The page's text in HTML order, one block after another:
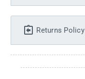
Returns Policy